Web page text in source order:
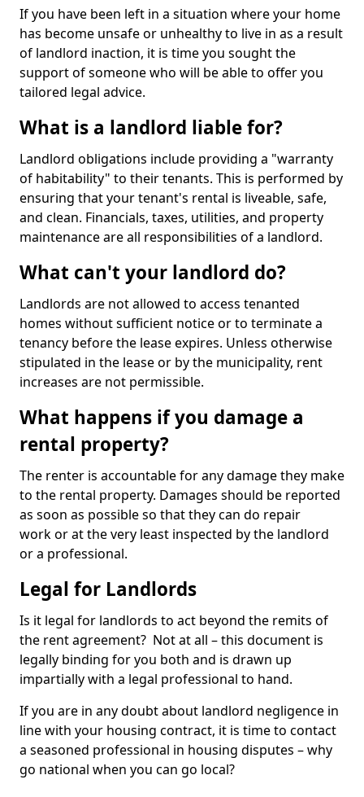
If you have been left in a situation where your home
has become unsafe or unhealthy to live in as a result
of landlord inaction, it is time you sought the
support of someone who will be able to offer you
tailored legal advice.
What is a landlord liable for?
Landlord obligations include providing a "warranty
of habitability" to their tenants. This is performed by
ensuring that your tenant's rental is liveable, safe,
and clean. Financials, taxes, utilities, and property
maintenance are all responsibilities of a landlord.
What can't your landlord do?
Landlords are not allowed to access tenanted
homes without sufficient notice or to terminate a
tenancy before the lease expires. Unless otherwise
stipulated in the lease or by the municipality, rent
increases are not permissible.
What happens if you damage a
rental property?
The renter is accountable for any damage they make
to the rental property. Damages should be reported
as soon as possible so that they can do repair
work or at the very least inspected by the landlord
or a professional.
Legal for Landlords
Is it legal for landlords to act beyond the remits of
the rent agreement? Not at all – this document is
legally binding for you both and is drawn up
impartially with a legal professional to hand.
If you are in any doubt about landlord negligence in
line with your housing contract, it is time to contact
a seasoned professional in housing disputes – why
go national when you can go local?